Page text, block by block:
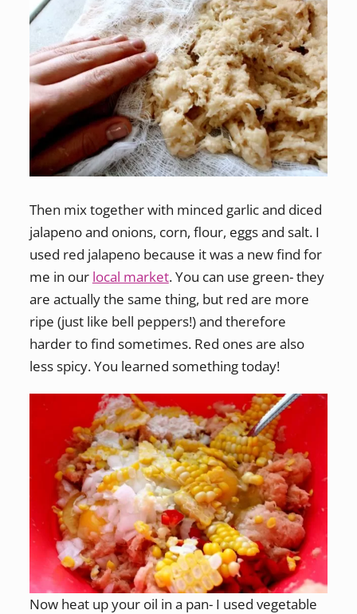
Then mix together with minced garlic and diced
jalapeno and onions, corn, flour, eggs and salt. I
used red jalapeno because it was a new find for
me in our local market. You can use green- they
are actually the same thing, but red are more
ripe (just like bell peppers!) and therefore
harder to find sometimes. Red ones are also
less spicy. You learned something today!
Now heat up your oil in a pan- I used vegetable